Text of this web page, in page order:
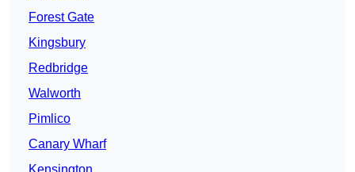
Forest Gate
Kingsbury
Redbridge
Walworth
Pimlico
Canary Wharf